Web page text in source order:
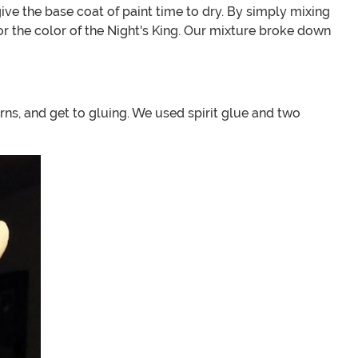
the base coat of paint time to dry. By simply mixing
color of the Night's King. Our mixture broke down
and get to gluing. We used spirit glue and two